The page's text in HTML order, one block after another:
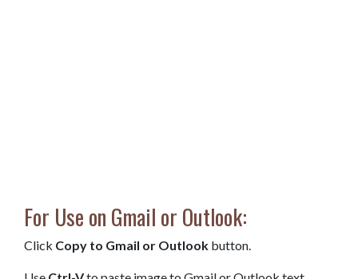
For Use on Gmail or Outlook:
Click Copy to Gmail or Outlook button.